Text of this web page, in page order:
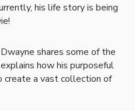
his life story is being
shares some of the
how his purposeful
create a vast collection of